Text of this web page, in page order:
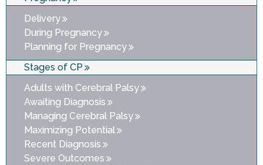
Delivery
During Pregnancy
Planning for Pregnancy
Stages of CP
Adults with Cerebral Palsy
Awaiting Diagnosis
Managing Cerebral Palsy
Maximizing Potential
Recent Diagnosis
Severe Outcomes